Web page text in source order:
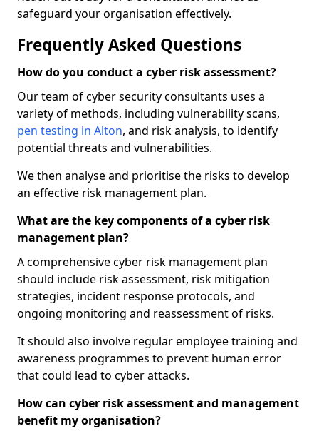
safeguard your organisation effectively.
Frequently Asked Questions
How do you conduct a cyber risk assessment?
Our team of cyber security consultants uses a
variety of methods, including vulnerability scans,
pen testing in Alton, and risk analysis, to identify
potential threats and vulnerabilities.
We then analyse and prioritise the risks to develop
an effective risk management plan.
What are the key components of a cyber risk
management plan?
A comprehensive cyber risk management plan
should include risk assessment, risk mitigation
strategies, incident response protocols, and
ongoing monitoring and reassessment of risks.
It should also involve regular employee training and
awareness programmes to prevent human error
that could lead to cyber attacks.
How can cyber risk assessment and management
benefit my organisation?